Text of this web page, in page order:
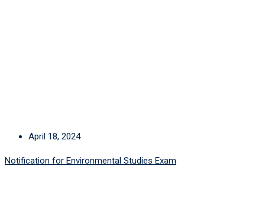
April 18, 2024
Notification for Environmental Studies Exam